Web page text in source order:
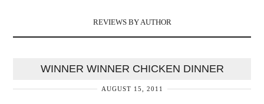
REVIEWS BY AUTHOR
WINNER WINNER CHICKEN DINNER
AUGUST 15, 2011